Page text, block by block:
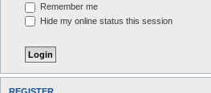
Remember me
Hide my online status this session